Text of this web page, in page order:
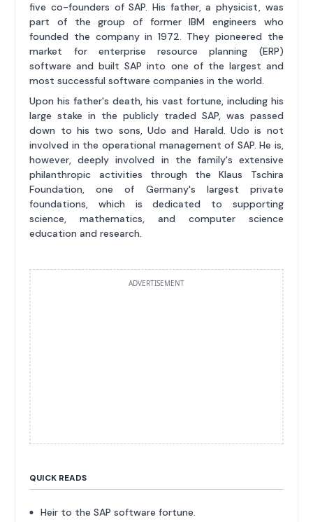
five co-founders of SAP. His father, a physicist, was
part of the group of former IBM engineers who
founded the company in 1972. They pioneered the
market for enterprise resource planning (ERP)
software and built SAP into one of the largest and
most successful software companies in the world.
Upon his father's death, his vast fortune, including his
large stake in the publicly traded SAP, was passed
down to his two sons, Udo and Harald. Udo is not
involved in the operational management of SAP. He is,
however, deeply involved in the family's extensive
philanthropic activities through the Klaus Tschira
Foundation, one of Germany's largest private
foundations, which is dedicated to supporting
science, mathematics, and computer science
education and research.
ADVERTISEMENT
QUICK READS
Heir to the SAP software fortune.